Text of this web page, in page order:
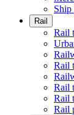
Ship
Rail
Rail
Rail
Rail
Rail
Rail